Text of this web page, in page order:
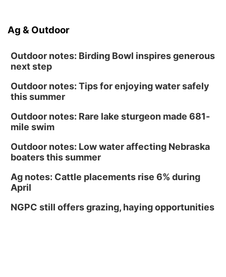
Ag & Outdoor
Outdoor notes: Birding Bowl inspires generous
next step
Outdoor notes: Tips for enjoying water safely
this summer
Outdoor notes: Rare lake sturgeon made 681-
mile swim
Outdoor notes: Low water affecting Nebraska
boaters this summer
Ag notes: Cattle placements rise 6% during
April
NGPC still offers grazing, haying opportunities